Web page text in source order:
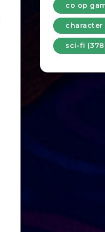
co op
character
sci-fi